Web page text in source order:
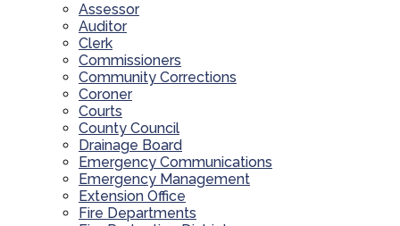
Assessor
Auditor
Clerk
Commissioners
Community Corrections
Coroner
Courts
County Council
Drainage Board
Emergency Communications
Emergency Management
Extension Office
Fire Departments